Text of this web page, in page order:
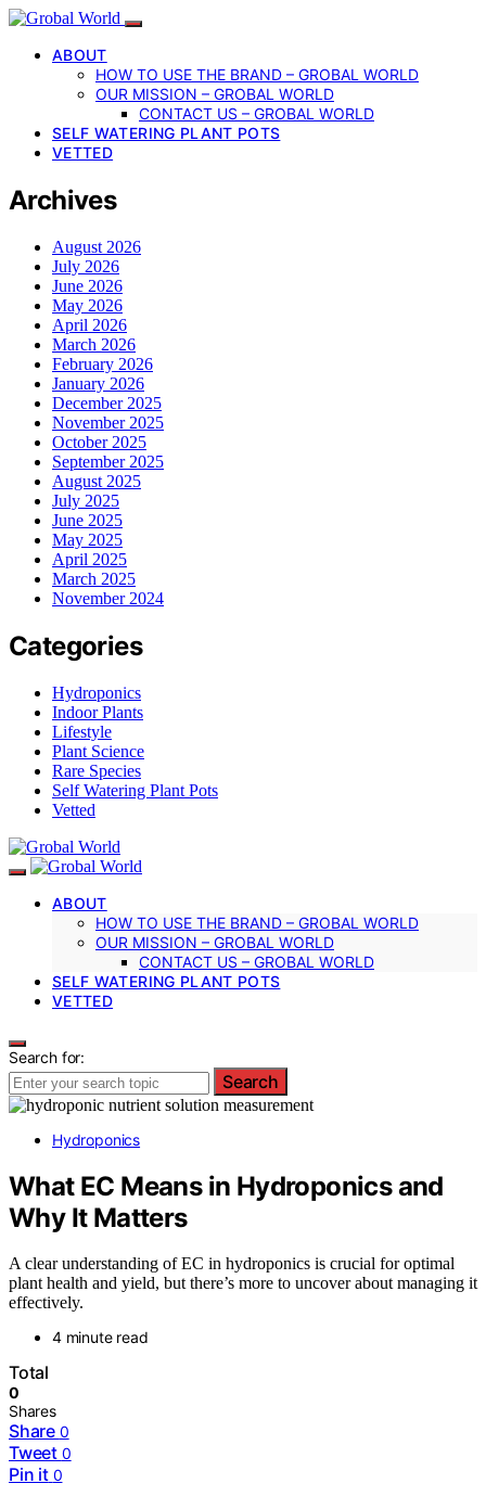
ABOUT
HOW TO USE THE BRAND – GROBAL WORLD
OUR MISSION – GROBAL WORLD
CONTACT US – GROBAL WORLD
SELF WATERING PLANT POTS
VETTED
Archives
August 2026
July 2026
June 2026
May 2026
April 2026
March 2026
February 2026
January 2026
December 2025
November 2025
October 2025
September 2025
August 2025
July 2025
June 2025
May 2025
April 2025
March 2025
November 2024
Categories
Hydroponics
Indoor Plants
Lifestyle
Plant Science
Rare Species
Self Watering Plant Pots
Vetted
ABOUT
HOW TO USE THE BRAND – GROBAL WORLD
OUR MISSION – GROBAL WORLD
CONTACT US – GROBAL WORLD
SELF WATERING PLANT POTS
VETTED
Search for:
Search
Hydroponics
What EC Means in Hydroponics and
Why It Matters
A clear understanding of EC in hydroponics is crucial for optimal
plant health and yield, but there’s more to uncover about managing it
effectively.
4 minute read
Total
0
Shares
Share 0
Tweet 0
Pin it 0